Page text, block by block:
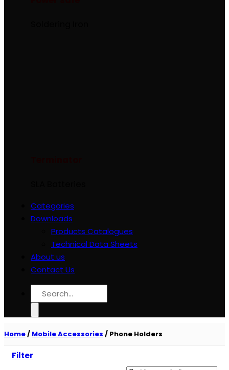
Categories
Downloads
Products Catalogues
Technical Data Sheets
About us
Contact Us
Search
for:
Home/ Mobile Accessories / Phone Holders
Filter